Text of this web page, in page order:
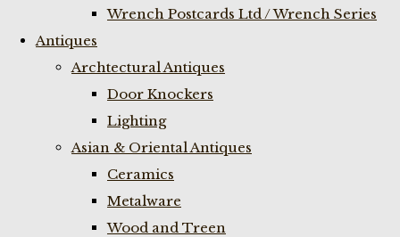
Wrench Postcards Ltd / Wrench Series
Antiques
Archtectural Antiques
Door Knockers
Lighting
Asian & Oriental Antiques
Ceramics
Metalware
Wood and Treen